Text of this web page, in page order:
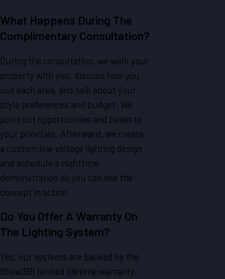
What Happens During The
Complimentary Consultation?
During the consultation, we walk your
property with you, discuss how you
use each area, and talk about your
style preferences and budget. We
point out opportunities and listen to
your priorities. Afterward, we create
a custom low voltage lighting design
and schedule a nighttime
demonstration so you can see the
concept in action.
Do You Offer A Warranty On
The Lighting System?
Yes, our systems are backed by the
Shine365 limited lifetime warranty.